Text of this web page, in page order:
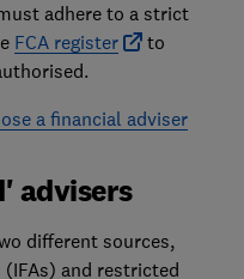
adhere to a strict
FCA register
to
a financial adviser
advisers
different sources,
and restricted